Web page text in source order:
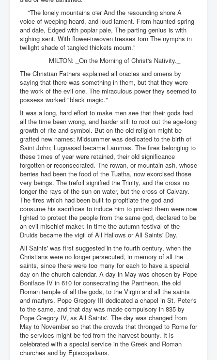
"The lonely mountains o'er And the resounding shore A
voice of weeping heard, and loud lament. From haunted spring
and dale, Edged with poplar pale, The parting genius is with
sighing sent. With flower-inwoven tresses torn The nymphs in
twilight shade of tangled thickets mourn."
MILTON: _On the Morning of Christ's Nativity._
The Christian Fathers explained all oracles and omens by
saying that there was something in them, but that they were
the work of the evil one. The miraculous power they seemed to
possess worked "black magic."
It was a long, hard effort to make men see that their gods had
all the time been wrong, and harder still to root out the age-long
growth of rite and symbol. But on the old religion might be
grafted new names; Midsummer was dedicated to the birth of
Saint John; Lugnasad became Lammas. The fires belonging to
these times of year were retained, their old significance
forgotten or reconsecrated. The rowan, or mountain ash, whose
berries had been the food of the Tuatha, now exorcised those
very beings. The trefoil signified the Trinity, and the cross no
longer the rays of the sun on water, but the cross of Calvary.
The fires which had been built to propitiate the god and
consume his sacrifices to induce him to protect them were now
lighted to protect the people from the same god, declared to be
an evil mischief-maker. In time the autumn festival of the
Druids became the vigil of All Hallows or All Saints' Day.
All Saints' was first suggested in the fourth century, when the
Christians were no longer persecuted, in memory of all the
saints, since there were too many for each to have a special
day on the church calendar. A day in May was chosen by Pope
Boniface IV in 610 for consecrating the Pantheon, the old
Roman temple of all the gods, to the Virgin and all the saints
and martyrs. Pope Gregory III dedicated a chapel in St. Peter's
to the same, and that day was made compulsory in 835 by
Pope Gregory IV, as All Saints'. The day was changed from
May to November so that the crowds that thronged to Rome for
the services might be fed from the harvest bounty. It is
celebrated with a special service in the Greek and Roman
churches and by Episcopalians.